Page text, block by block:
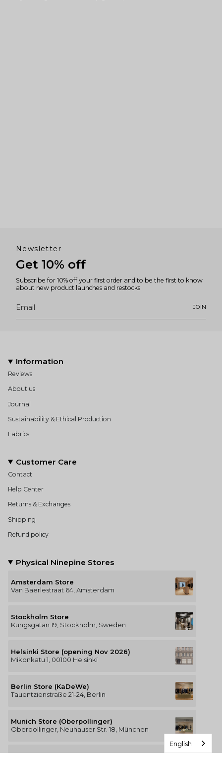
Newsletter
Get 10% off
Subscribe for 10% off your first order and to be the first to know
about new product launches and restocks.
JOIN
Information
Reviews
About us
Journal
Sustainability & Ethical Production
Fabrics
Customer Care
Contact
Help Center
Returns & Exchanges
Shipping
Refund policy
Physical Ninepine Stores
Amsterdam Store
Van Baerlestraat 64, Amsterdam
Stockholm Store
Kungsgatan 19, Stockholm, Sweden
Helsinki Store (opening Nov 2026)
Mikonkatu 1, 00100 Helsinki
Berlin Store (KaDeWe)
Tauentzienstraße 21-24, Berlin
Munich Store (Oberpollinger)
Oberpollinger, Neuhauser Str. 18, München
English